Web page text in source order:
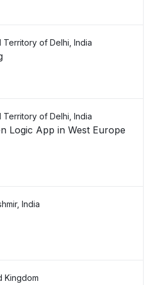
Territory of Delhi, India
Territory of Delhi, India
Logic App in West Europe
India
Kingdom